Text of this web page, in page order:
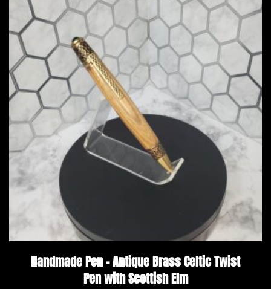
Handmade Pen – Antique Brass Celtic Twist
Pen with Scottish Elm